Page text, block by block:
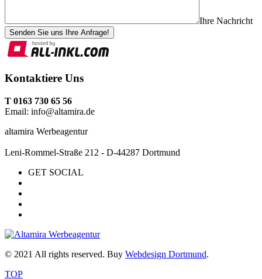
Ihre Nachricht
Senden Sie uns Ihre Anfrage!
Kontaktiere Uns
T 0163 730 65 56
Email: info@altamira.de
altamira Werbeagentur
Leni-Rommel-Straße 212 - D-44287 Dortmund
GET SOCIAL
© 2021 All rights reserved. Buy Webdesign Dortmund.
TOP